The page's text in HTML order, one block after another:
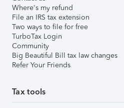
Where's my refund
File an IRS tax extension
Two ways to file for free
TurboTax Login
Community
Big Beautiful Bill tax law changes
Refer Your Friends
Tax tools